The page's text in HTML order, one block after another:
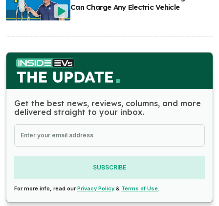
Can Charge Any Electric Vehicle
Get the best news, reviews, columns, and more
delivered straight to your inbox.
SUBSCRIBE
For more info, read ourPrivacy Policy & Terms of Use.